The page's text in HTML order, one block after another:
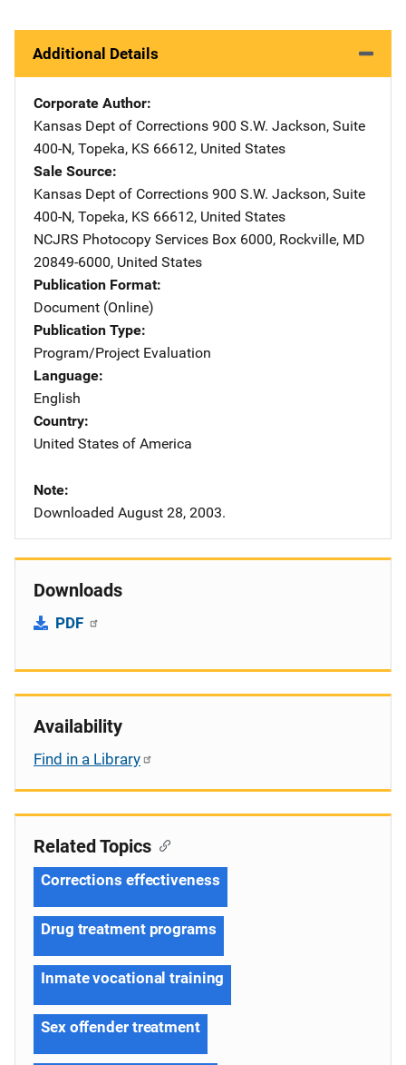
Additional Details
Corporate Author
Kansas Dept of Corrections Address
900 S.W. Jackson, Suite
400-N, Topeka, KS 66612, United States
Sale Source
Kansas Dept of Corrections Address
900 S.W. Jackson, Suite
400-N, Topeka, KS 66612, United States
NCJRS Photocopy Services Address
Box 6000, Rockville, MD
20849-6000, United States
Publication Format
Document (Online)
Publication Type
Program/Project Evaluation
Language
English
Country
United States of America
Note
Downloaded August 28, 2003.
Downloads
PDF
Availability
Find in a Library
Related Topics
Corrections effectiveness
Drug treatment programs
Inmate vocational training
Sex offender treatment